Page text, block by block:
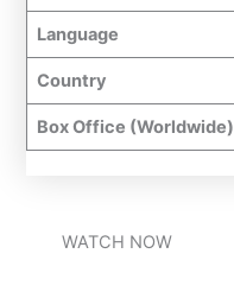
Language
Country
Box Office (Worldwide)
WATCH NOW